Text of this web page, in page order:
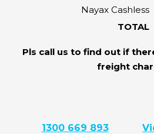
Nayax Cashless
TOTAL
Pls call us to find out if
freight
1300 669 893